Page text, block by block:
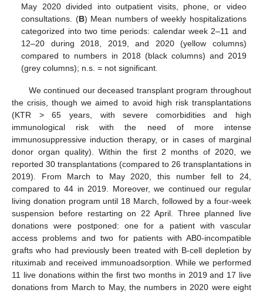
May 2020 divided into outpatient visits, phone, or video
consultations. (B) Mean numbers of weekly hospitalizations
categorized into two time periods: calendar week 2–11 and
12–20 during 2018, 2019, and 2020 (yellow columns)
compared to numbers in 2018 (black columns) and 2019
(grey columns); n.s. = not significant.
We continued our deceased transplant program throughout
the crisis, though we aimed to avoid high risk transplantations
(KTR > 65 years, with severe comorbidities and high
immunological risk with the need of more intense
immunosuppressive induction therapy, or in cases of marginal
donor organ quality). Within the first 2 months of 2020, we
reported 30 transplantations (compared to 26 transplantations in
2019). From March to May 2020, this number fell to 24,
compared to 44 in 2019. Moreover, we continued our regular
living donation program until 18 March, followed by a four-week
suspension before restarting on 22 April. Three planned live
donations were postponed: one for a patient with vascular
access problems and two for patients with AB0-incompatible
grafts who had previously been treated with B-cell depletion by
rituximab and received immunoadsorption. While we performed
11 live donations within the first two months in 2019 and 17 live
donations from March to May, the numbers in 2020 were eight